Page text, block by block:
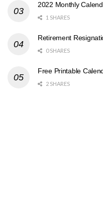
2022 Monthly
1 SHARES
Retirement
0 SHARES
Free Printable
2 SHARES